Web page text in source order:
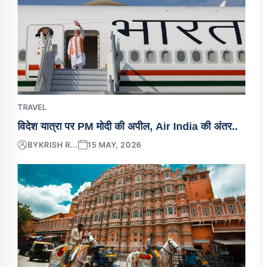
TRAVEL
विदेश यात्रा पर PM मोदी की अपील, Air India की अंतर..
BYKRISH R... 15 MAY, 2026